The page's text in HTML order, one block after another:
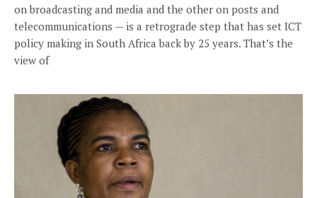
on broadcasting and media and the other on posts and
telecommunications — is a retrograde step that has set ICT
policy making in South Africa back by 25 years. That’s the
view of